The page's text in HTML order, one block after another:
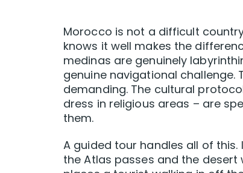
Morocco is not a difficult
knows it well makes the
medinas are genuinely
genuine navigational challenge.
demanding. The cultural
dress in religious areas – are
them.
A guided tour handles all of
the Atlas passes and the